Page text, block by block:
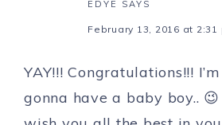
EDYE SAYS
February 13, 2016 at 2:31
YAY!!! Congratulations!!!
gonna have a baby boy..